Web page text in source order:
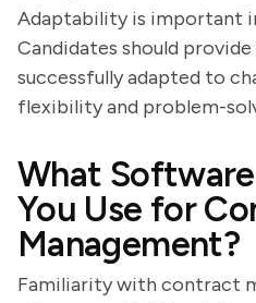
Adaptability is important
Candidates should
successfully adapted to
flexibility and problem-
What
You Use for
Management?
Familiarity with contract